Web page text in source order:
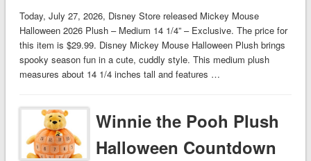
Today, July 27, 2026, Disney Store released Mickey Mouse
Halloween 2026 Plush – Medium 14 1/4” – Exclusive. The price for
this item is $29.99. Disney Mickey Mouse Halloween Plush brings
spooky season fun in a cute, cuddly style. This medium plush
measures about 14 1/4 inches tall and features …
Winnie the Pooh Plush
Halloween Countdown